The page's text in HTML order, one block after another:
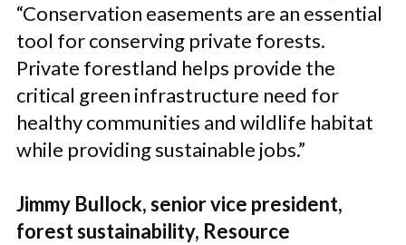
“Conservation easements are an essential
tool for conserving private forests.
Private forestland helps provide the
critical green infrastructure need for
healthy communities and wildlife habitat
while providing sustainable jobs.”
Jimmy Bullock, senior vice president,
forest sustainability, Resource